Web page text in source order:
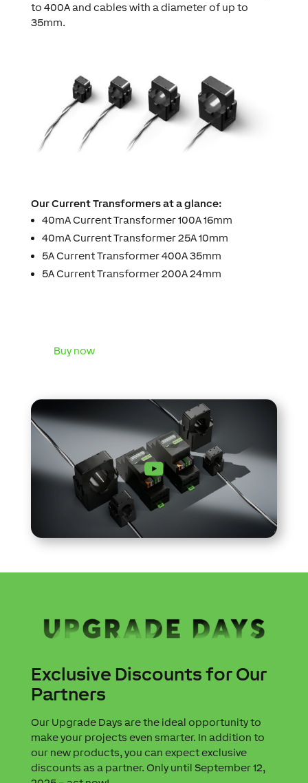
to 400A and cables with a diameter of up to
35mm.
Our Current Transformers at a glance:
40mA Current Transformer 100A 16mm
40mA Current Transformer 25A 10mm
5A Current Transformer 400A 35mm
5A Current Transformer 200A 24mm
Buy now
Exclusive Discounts for Our
Partners
Our Upgrade Days are the ideal opportunity to
make your projects even smarter. In addition to
our new products, you can expect exclusive
discounts as a partner. Only until September 12,